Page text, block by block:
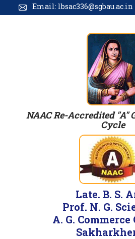
Email: lbsac336@sgbau.ac.in
NAAC Re-Accredited "A"
Cycle
Late. B. S.
Prof. N. G.
A. G. Commerce